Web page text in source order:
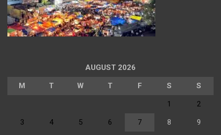
AUGUST 2026
M T W T F S S
1 2
3 4 5 6 7 8 9